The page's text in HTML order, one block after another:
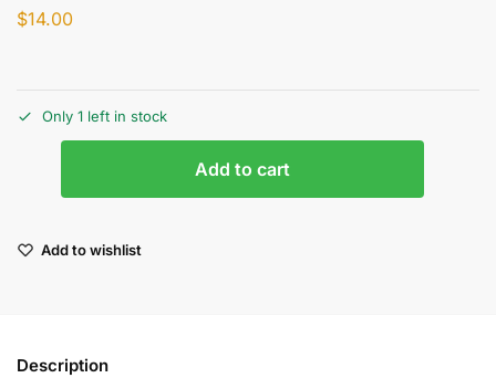
$14.00
Only 1 left in stock
Add to cart
Add to wishlist
Description